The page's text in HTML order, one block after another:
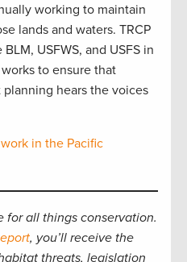
working to maintain
lands and waters. TRCP
USFWS, and USFS in
to ensure that
hears the voices
in the Pacific
for all things conservation.
, you’ll receive the
threats, legislation